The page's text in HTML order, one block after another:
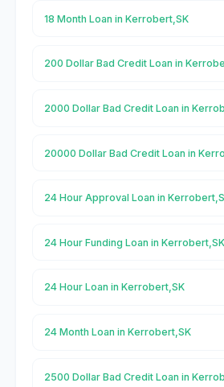
18 Month Loan in Kerrobert,SK
200 Dollar Bad Credit Loan in
2000 Dollar Bad Credit Loan in
20000 Dollar Bad Credit Loan in
24 Hour Approval Loan in
24 Hour Funding Loan in Kerrobert,SK
24 Hour Loan in Kerrobert,SK
24 Month Loan in Kerrobert,SK
2500 Dollar Bad Credit Loan in